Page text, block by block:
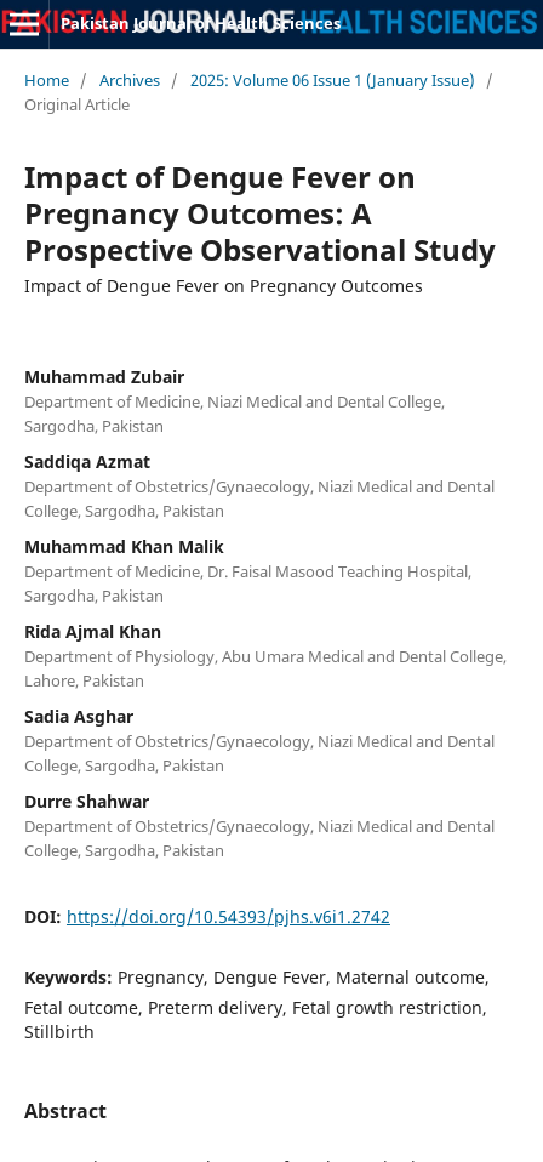
Pakistan Journal of Health Sciences
Home / Archives / 2025: Volume 06 Issue 1 (January Issue)
/
Original Article
Impact of Dengue Fever on
Pregnancy Outcomes: A
Prospective Observational Study
Impact of Dengue Fever on Pregnancy Outcomes
Muhammad Zubair
Department of Medicine, Niazi Medical and Dental College,
Sargodha, Pakistan
Saddiqa Azmat
Department of Obstetrics/Gynaecology, Niazi Medical and Dental
College, Sargodha, Pakistan
Muhammad Khan Malik
Department of Medicine, Dr. Faisal Masood Teaching Hospital,
Sargodha, Pakistan
Rida Ajmal Khan
Department of Physiology, Abu Umara Medical and Dental College,
Lahore, Pakistan
Sadia Asghar
Department of Obstetrics/Gynaecology, Niazi Medical and Dental
College, Sargodha, Pakistan
Durre Shahwar
Department of Obstetrics/Gynaecology, Niazi Medical and Dental
College, Sargodha, Pakistan
DOI: https://doi.org/10.54393/pjhs.v6i1.2742
Keywords: Pregnancy, Dengue Fever, Maternal outcome,
Fetal outcome, Preterm delivery, Fetal growth restriction,
Stillbirth
Abstract